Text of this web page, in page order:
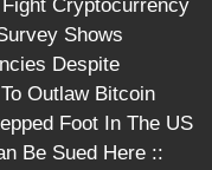
Cryptocurrency
Shows
Despite
Outlaw Bitcoin
Foot In The US
Be Sued Here ::